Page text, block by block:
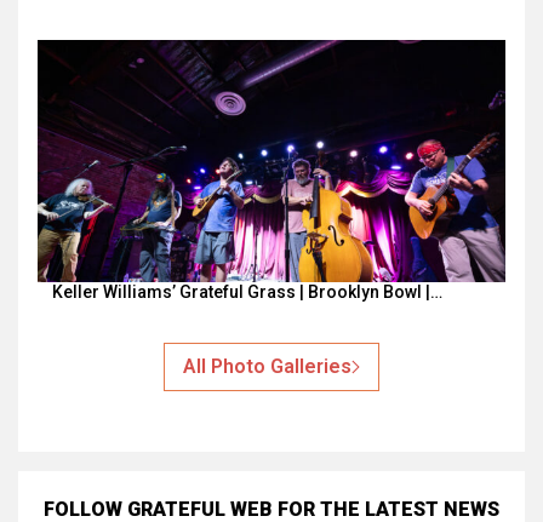
Keller Williams’ Grateful Grass | Brooklyn Bowl |…
All Photo Galleries
FOLLOW GRATEFUL WEB FOR THE LATEST NEWS